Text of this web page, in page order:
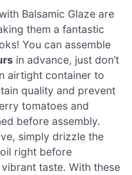
Balsamic Glaze are
them a fantastic
You can assemble
in advance, just don’t
airtight container to
quality and prevent
tomatoes and
before assembly.
simply drizzle the
right before
taste. With these